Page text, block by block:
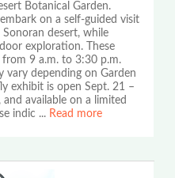
Botanical Garden.
on a self-guided visit
desert, while
exploration. These
from 9 a.m. to 3:30 p.m.
vary depending on Garden
exhibit is open Sept. 21 –
available on a limited
indic ... Read more